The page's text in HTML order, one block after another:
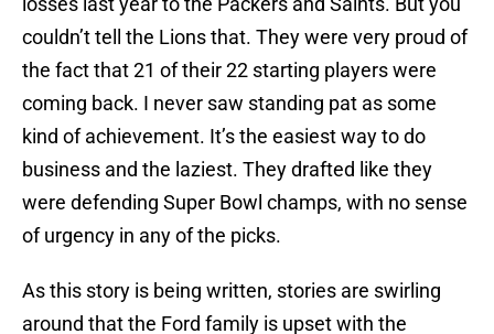
couldn’t tell the Lions that. They were very proud of
the fact that 21 of their 22 starting players were
coming back. I never saw standing pat as some
kind of achievement. It’s the easiest way to do
business and the laziest. They drafted like they
were defending Super Bowl champs, with no sense
of urgency in any of the picks.
As this story is being written, stories are swirling
around that the Ford family is upset with the